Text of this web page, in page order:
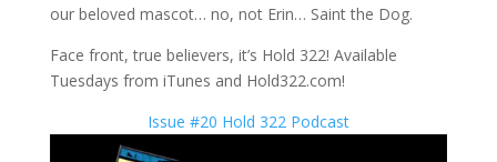
our beloved mascot… no, not Erin… Saint the Dog.
Face front, true believers, it’s Hold 322! Available
Tuesdays from iTunes and Hold322.com!
Issue #20 Hold 322 Podcast